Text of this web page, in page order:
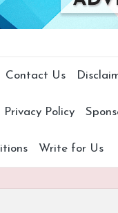
Contact Us
Privacy Policy
Write for Us